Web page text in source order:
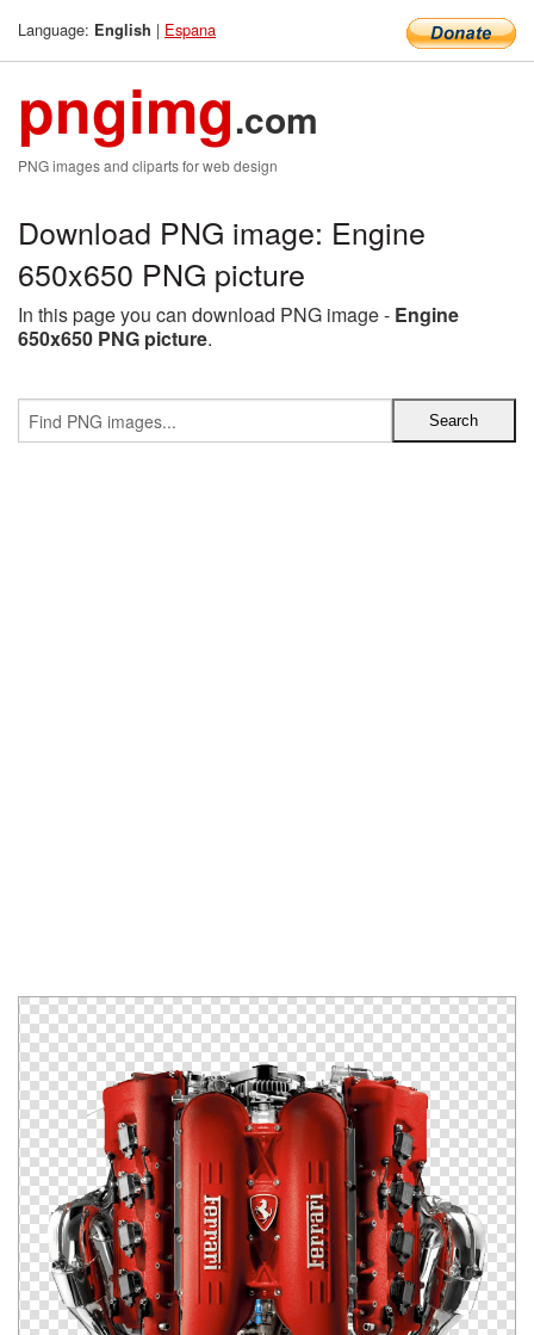
Language: English | Espana
pngimg.com
PNG images and cliparts for web design
Download PNG image: Engine
650x650 PNG picture
In this page you can download PNG image - Engine
650x650 PNG picture.